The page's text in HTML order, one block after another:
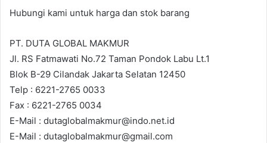
Hubungi kami untuk harga dan stok barang
PT. DUTA GLOBAL MAKMUR
Jl. RS Fatmawati No.72 Taman Pondok Labu Lt.1
Blok B-29 Cilandak Jakarta Selatan 12450
Telp : 6221-2765 0033
Fax : 6221-2765 0034
E-Mail : dutaglobalmakmur@indo.net.id
E-Mail : dutaglobalmakmur@gmail.com